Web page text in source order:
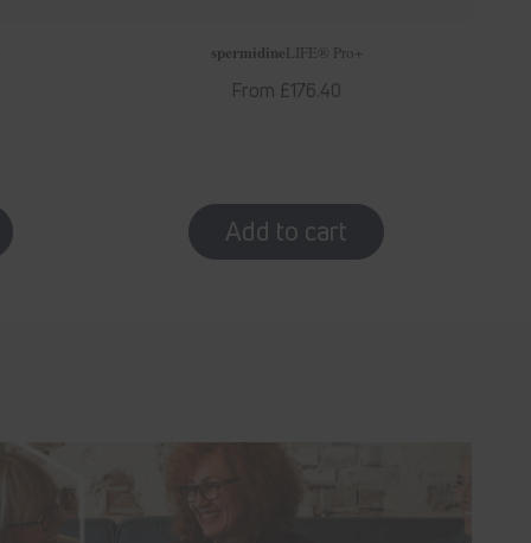
spermidineLIFE ® Pro+
Regular
From £176.40